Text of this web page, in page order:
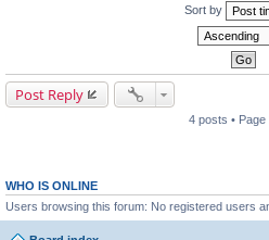
Sort by
Post Reply
4 posts • Page
WHO IS ONLINE
Users browsing this forum: No registered users